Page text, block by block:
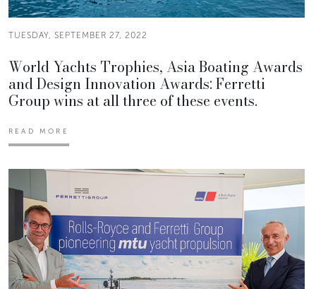
TUESDAY, SEPTEMBER 27, 2022
World Yachts Trophies, Asia Boating Awards
and Design Innovation Awards: Ferretti
Group wins at all three of these events.
READ MORE